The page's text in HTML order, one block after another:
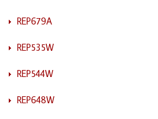
REP679A
REP535W
REP544W
REP648W